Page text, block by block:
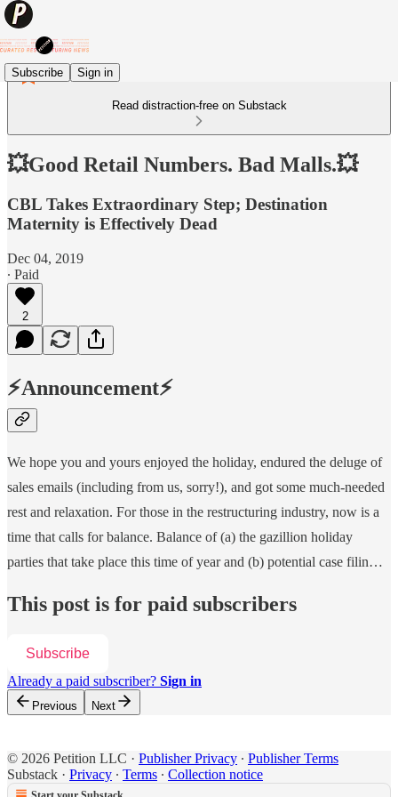
Subscribe Sign in
Read distraction-free on Substack
💥Good Retail Numbers. Bad Malls.💥
CBL Takes Extraordinary Step; Destination
Maternity is Effectively Dead
Dec 04, 2019
∙ Paid
2
⚡️Announcement⚡️
We hope you and yours enjoyed the holiday, endured the deluge of
sales emails (including from us, sorry!), and got some much-needed
rest and relaxation. For those in the restructuring industry, now is a
time that calls for balance. Balance of (a) the gazillion holiday
parties that take place this time of year and (b) potential case filin…
This post is for paid subscribers
Subscribe
Already a paid subscriber? Sign in
Previous Next
© 2026 Petition LLC · Publisher Privacy ∙ Publisher Terms
Substack · Privacy ∙ Terms ∙ Collection notice